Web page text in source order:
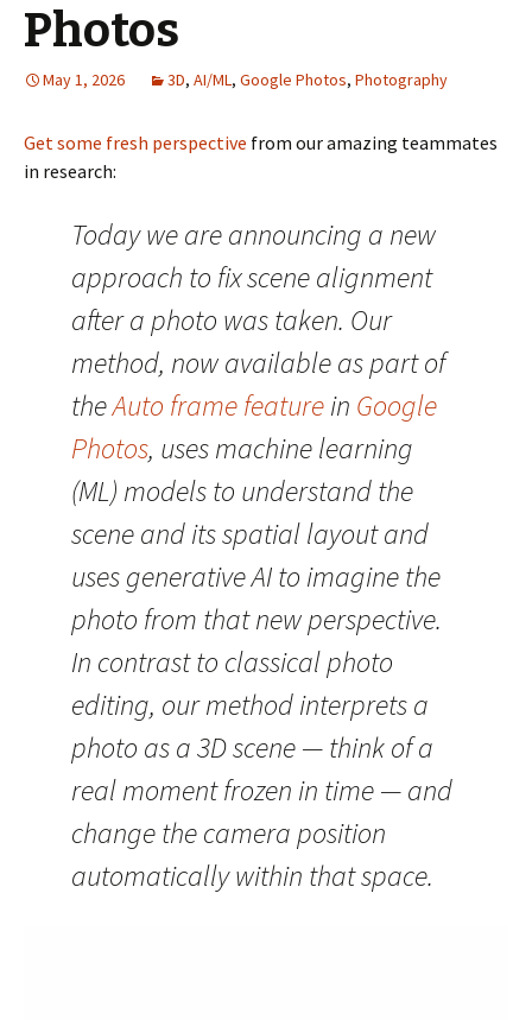
Photos
May 1, 2026 3D, AI/ML, Google Photos, Photography
Get some fresh perspective from our amazing teammates
in research:
Today we are announcing a new
approach to fix scene alignment
after a photo was taken. Our
method, now available as part of
theAuto frame featurein Google
Photos, uses machine learning
(ML) models to understand the
scene and its spatial layout and
uses generative AI to imagine the
photo from that new perspective.
In contrast to classical photo
editing, our method interprets a
photo as a 3D scene — think of a
real moment frozen in time — and
change the camera position
automatically within that space.